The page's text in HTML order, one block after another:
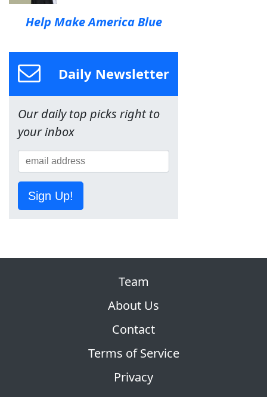
Help Make America Blue
Daily Newsletter
Our daily top picks right to
your inbox
Sign Up!
Team
About Us
Contact
Terms of Service
Privacy